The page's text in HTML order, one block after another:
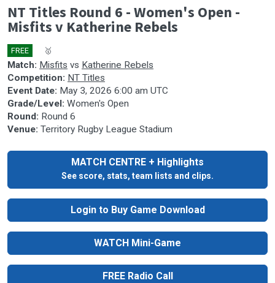
seconds
of
0
NT Titles Round 6 - Women's Open -
Misfits v Katherine Rebels
FREE 🥇
Match: Misfits vs Katherine Rebels
Competition: NT Titles
Event Date: May 3, 2026 6:00 am UTC
Grade/Level: Women's Open
Round: Round 6
Venue: Territory Rugby League Stadium
MATCH CENTRE + Highlights
See score, stats, team lists and clips.
Login to Buy Game Download
WATCH Mini-Game
FREE Radio Call